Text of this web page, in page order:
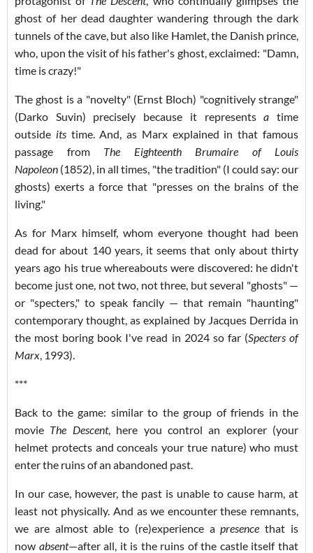
ghost of her dead daughter wandering through the dark
tunnels of the cave, but also like Hamlet, the Danish prince,
who, upon the visit of his father's ghost, exclaimed: "Damn,
time is crazy!"
The ghost is a "novelty" (Ernst Bloch) "cognitively strange"
(Darko Suvin) precisely because it representsa time
outside itstime. And, as Marx explained in that famous
passage from The Eighteenth Brumaire of Louis
Napoleon (1852), in all times, "the tradition" (I could say: our
ghosts) exerts a force that "presses on the brains of the
living."
As for Marx himself, whom everyone thought had been
dead for about 140 years, it seems that only about thirty
years ago his true whereabouts were discovered: he didn't
become just one, not two, not three, but several "ghosts" —
or "specters," to speak fancily — that remain "haunting"
contemporary thought, as explained by Jacques Derrida in
the most boring book I've read in 2024 so far (Specters of
Marx, 1993).
***
Back to the game: similar to the group of friends in the
movie The Descent, here you control an explorer (your
helmet protects and conceals your true nature) who must
enter the ruins of an abandoned past.
In our case, however, the past is unable to cause harm, at
least not physically. And as we encounter these remnants,
we are almost able to (re)experience apresencethat is
now absent—after all, it is the ruins of the castle itself that